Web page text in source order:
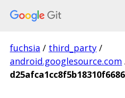
fuchsia / third_party /
android.googlesource.com